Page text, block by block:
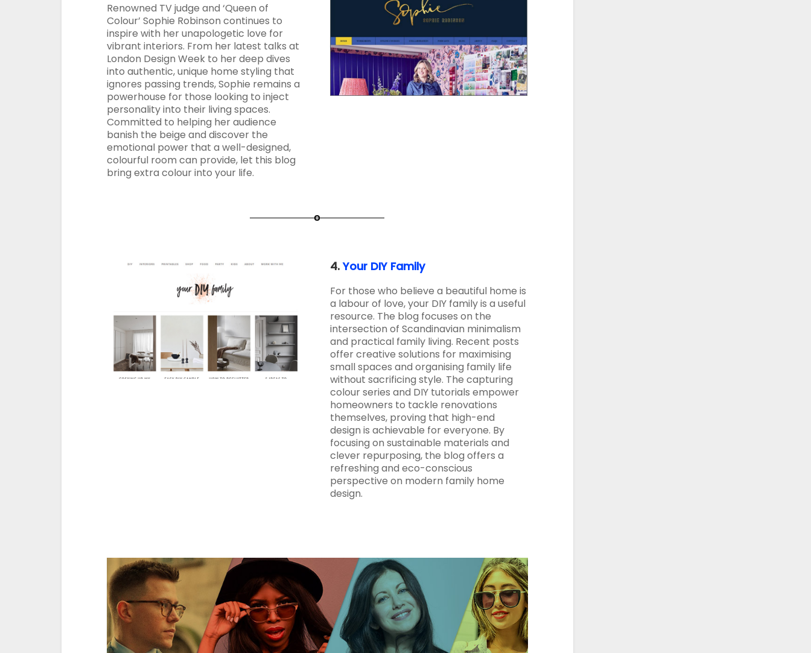
Renowned TV judge and ‘Queen of
Colour’ Sophie Robinson continues to
inspire with her unapologetic love for
vibrant interiors. From her latest talks at
London Design Week to her deep dives
into authentic, unique home styling that
ignores passing trends, Sophie remains a
powerhouse for those looking to inject
personality into their living spaces.
Committed to helping her audience
banish the beige and discover the
emotional power that a well-designed,
colourful room can provide, let this blog
bring extra colour into your life.
4.Your DIY Family
For those who believe a beautiful home is
a labour of love, your DIY family is a useful
resource. The blog focuses on the
intersection of Scandinavian minimalism
and practical family living. Recent posts
offer creative solutions for maximising
small spaces and organising family life
without sacrificing style. The capturing
colour series and DIY tutorials empower
homeowners to tackle renovations
themselves, proving that high-end
design is achievable for everyone. By
focusing on sustainable materials and
clever repurposing, the blog offers a
refreshing and eco-conscious
perspective on modern family home
design.